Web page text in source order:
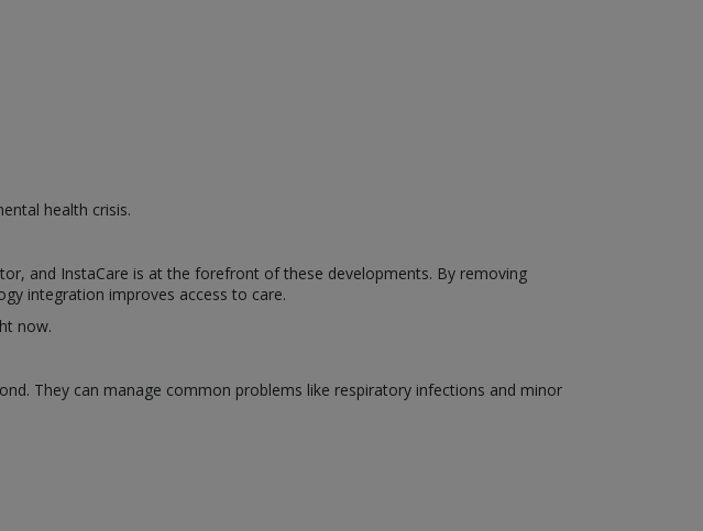
health crisis.
and InstaCare is at the forefront of these developments. By removing
integration improves access to care.
now.
They can manage common problems like respiratory infections and minor